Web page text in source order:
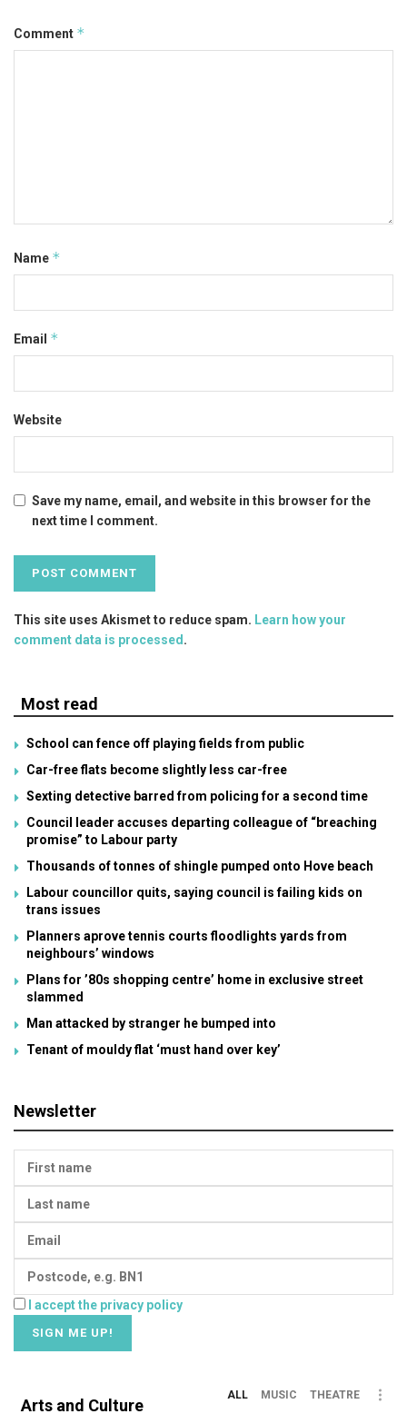
Comment *
Name *
Email *
Website
Save my name, email, and website in this browser for the
next time I comment.
This site uses Akismet to reduce spam. Learn how your
comment data is processed.
Most read
School can fence off playing fields from public
Car-free flats become slightly less car-free
Sexting detective barred from policing for a second time
Council leader accuses departing colleague of “breaching
promise” to Labour party
Thousands of tonnes of shingle pumped onto Hove beach
Labour councillor quits, saying council is failing kids on
trans issues
Planners aprove tennis courts floodlights yards from
neighbours’ windows
Plans for ’80s shopping centre’ home in exclusive street
slammed
Man attacked by stranger he bumped into
Tenant of mouldy flat ‘must hand over key’
Newsletter
I accept the privacy policy
Arts and Culture
ALL MUSIC THEATRE